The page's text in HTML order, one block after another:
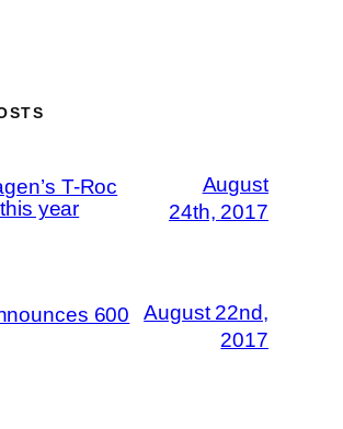
T-Roc
year
August
24th, 2017
600
August 22nd,
2017